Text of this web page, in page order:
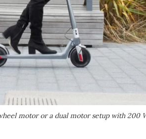
motor or a dual motor setup with 200